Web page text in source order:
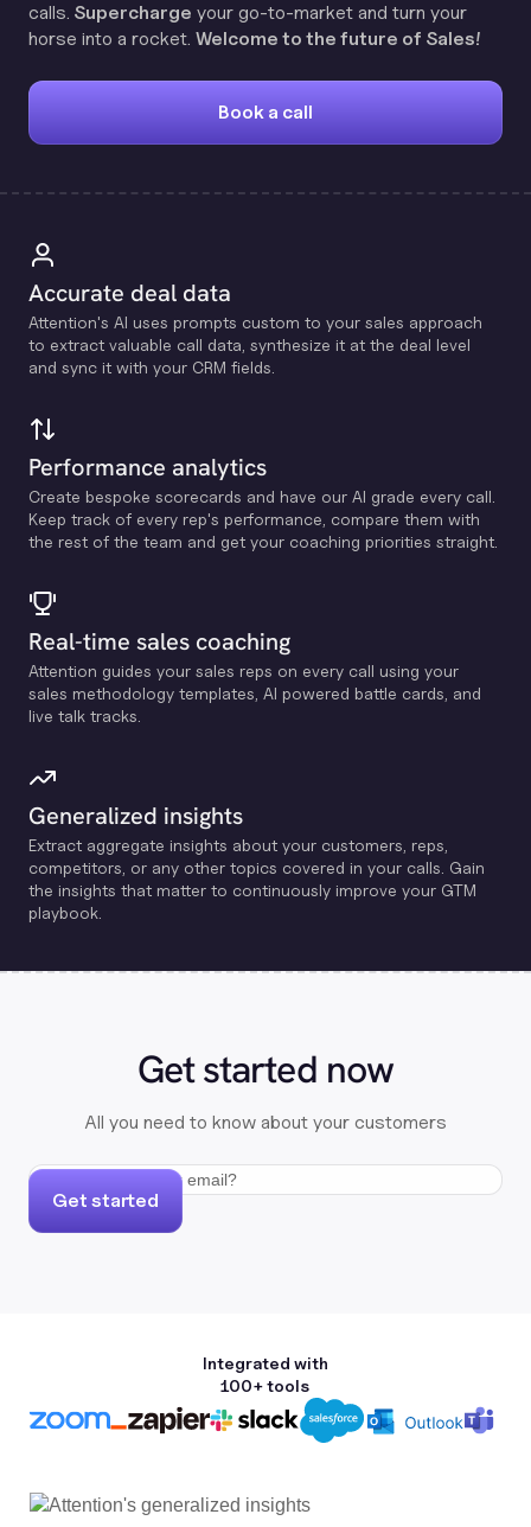
calls. Supercharge your go-to-market and turn your
horse into a rocket. Welcome to the future of Sales!
Book a call
Accurate deal data
Attention's Al uses prompts custom to your sales approach
to extract valuable call data, synthesize it at the deal level
and sync it with your CRM fields.
Performance analytics
Create bespoke scorecards and have our Al grade every call.
Keep track of every rep's performance, compare them with
the rest of the team and get your coaching priorities straight.
Real-time sales coaching
Attention guides your sales reps on every call using your
sales methodology templates, Al powered battle cards, and
live talk tracks.
Generalized insights
Extract aggregate insights about your customers, reps,
competitors, or any other topics covered in your calls. Gain
the insights that matter to continuously improve your GTM
playbook.
Get started now
All you need to know about your customers
Get started
Integrated with
100+ tools